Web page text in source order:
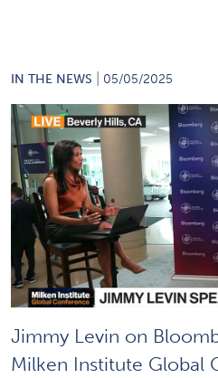
IN THE NEWS 05/05/2025
Jimmy Levin on
Milken Institute Global